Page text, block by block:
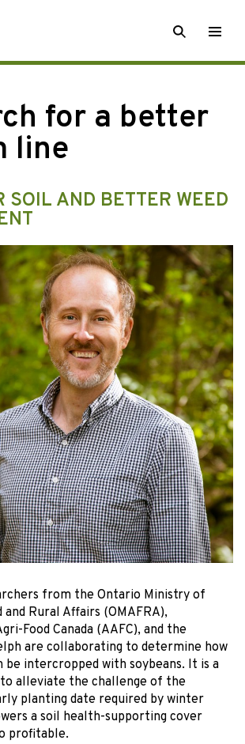
SEARCH
for a better
line
SOIL AND BETTER WEED
from the Ontario Ministry of
Rural Affairs (OMAFRA),
Food Canada (AAFC), and the
are collaborating to determine how
be intercropped with soybeans. It is a
alleviate the challenge of the
planting date required by winter
a soil health-supporting cover
profitable.